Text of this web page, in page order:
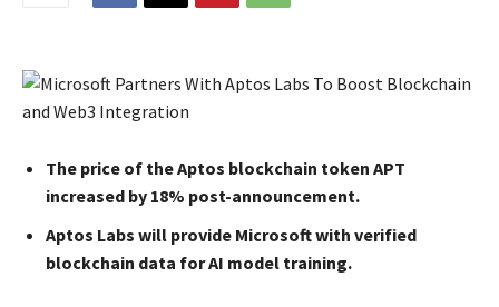
The price of the Aptos blockchain token APT
increased by 18% post-announcement.
Aptos Labs will provide Microsoft with verified
blockchain data for AI model training.